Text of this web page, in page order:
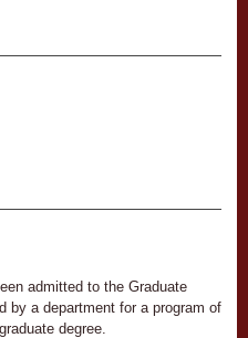
admitted to the Graduate
by a department for a program of
degree.